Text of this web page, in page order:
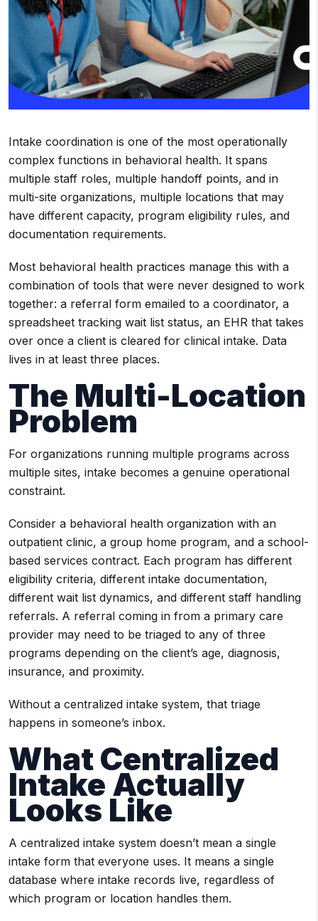
Intake coordination is one of the most operationally
complex functions in behavioral health. It spans
multiple staff roles, multiple handoff points, and in
multi-site organizations, multiple locations that may
have different capacity, program eligibility rules, and
documentation requirements.
Most behavioral health practices manage this with a
combination of tools that were never designed to work
together: a referral form emailed to a coordinator, a
spreadsheet tracking wait list status, an EHR that takes
over once a client is cleared for clinical intake. Data
lives in at least three places.
The Multi-Location
Problem
For organizations running multiple programs across
multiple sites, intake becomes a genuine operational
constraint.
Consider a behavioral health organization with an
outpatient clinic, a group home program, and a school-
based services contract. Each program has different
eligibility criteria, different intake documentation,
different wait list dynamics, and different staff handling
referrals. A referral coming in from a primary care
provider may need to be triaged to any of three
programs depending on the client’s age, diagnosis,
insurance, and proximity.
Without a centralized intake system, that triage
happens in someone’s inbox.
What Centralized
Intake Actually
Looks Like
A centralized intake system doesn’t mean a single
intake form that everyone uses. It means a single
database where intake records live, regardless of
which program or location handles them.